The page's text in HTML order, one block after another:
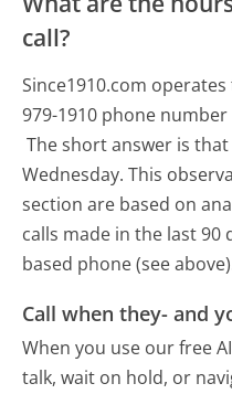
call?
Since1910.com
979-1910 phone number
The short answer is
Wednesday. This
section are based on
calls made in the last 90
based phone (see
Call when they- and
When you use our free
talk, wait on hold, or